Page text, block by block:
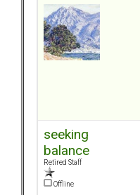
seeking
balance
Retired Staff
Offline